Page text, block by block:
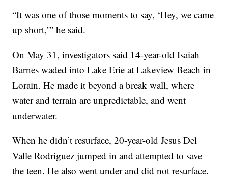
“It was one of those moments to say, ‘Hey, we came
up short,’” he said.
On May 31, investigators said 14-year-old Isaiah
Barnes waded into Lake Erie at Lakeview Beach in
Lorain. He made it beyond a break wall, where
water and terrain are unpredictable, and went
underwater.
When he didn’t resurface, 20-year-old Jesus Del
Valle Rodriguez jumped in and attempted to save
the teen. He also went under and did not resurface.